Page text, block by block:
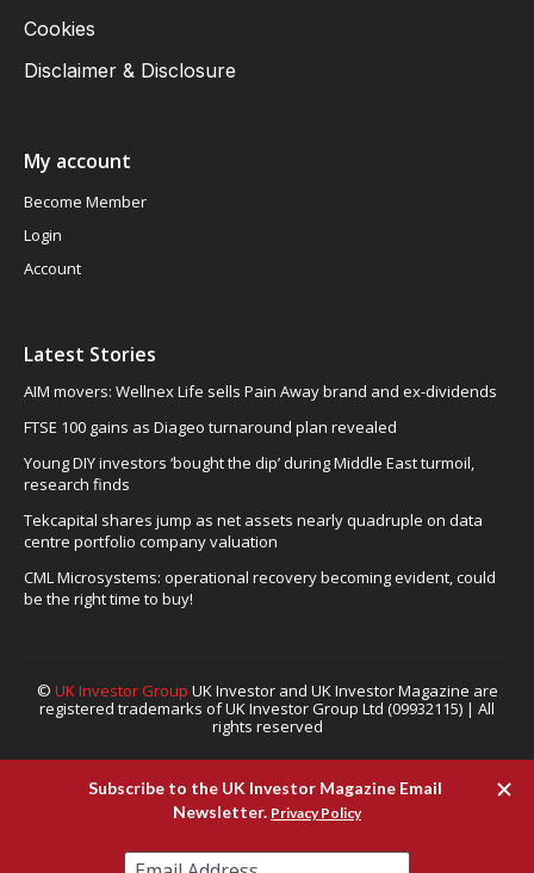
Cookies
Disclaimer & Disclosure
My account
Become Member
Login
Account
Latest Stories
AIM movers: Wellnex Life sells Pain Away brand and ex-dividends
FTSE 100 gains as Diageo turnaround plan revealed
Young DIY investors ‘bought the dip’ during Middle East turmoil,
research finds
Tekcapital shares jump as net assets nearly quadruple on data
centre portfolio company valuation
CML Microsystems: operational recovery becoming evident, could
be the right time to buy!
© UK Investor Group UK Investor and UK Investor Magazine are
registered trademarks of UK Investor Group Ltd (09932115) | All
rights reserved